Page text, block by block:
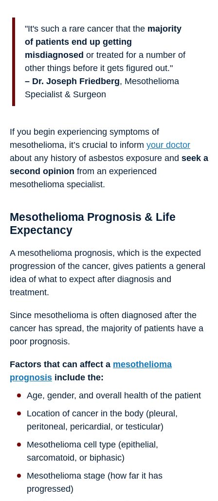
"It's such a rare cancer that the majority
of patients end up getting
misdiagnosed or treated for a number of
other things before it gets figured out."
– Dr. Joseph Friedberg, Mesothelioma
Specialist & Surgeon
If you begin experiencing symptoms of
mesothelioma, it’s crucial to inform your doctor
about any history of asbestos exposure and seek a
second opinion from an experienced
mesothelioma specialist.
Mesothelioma Prognosis & Life
Expectancy
A mesothelioma prognosis, which is the expected
progression of the cancer, gives patients a general
idea of what to expect after diagnosis and
treatment.
Since mesothelioma is often diagnosed after the
cancer has spread, the majority of patients have a
poor prognosis.
Factors that can affect a mesothelioma
prognosis include the:
Age, gender, and overall health of the patient
Location of cancer in the body (pleural,
peritoneal, pericardial, or testicular)
Mesothelioma cell type (epithelial,
sarcomatoid, or biphasic)
Mesothelioma stage (how far it has
progressed)